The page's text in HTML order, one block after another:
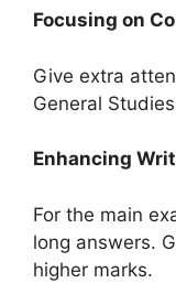
Focusing on
Give extra
General
Enhancing
For the main
long answers.
higher marks.